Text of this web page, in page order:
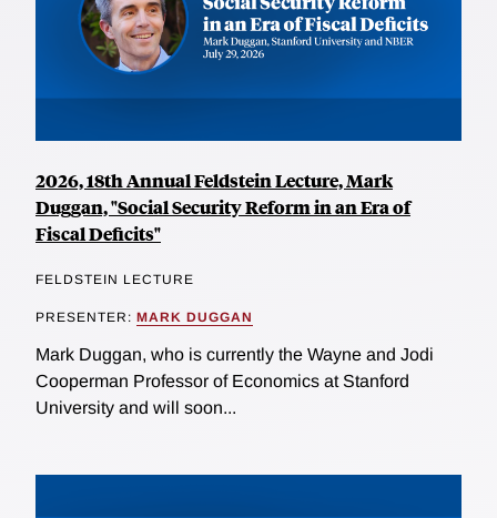
2026, 18th Annual Feldstein Lecture, Mark
Duggan, "Social Security Reform in an Era of
Fiscal Deficits"
FELDSTEIN LECTURE
PRESENTER: MARK DUGGAN
Mark Duggan, who is currently the Wayne and Jodi
Cooperman Professor of Economics at Stanford
University and will soon...